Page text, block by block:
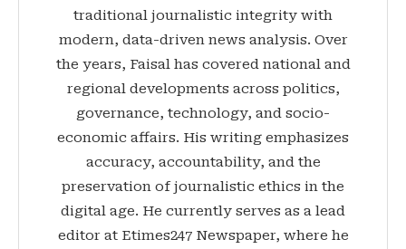
traditional journalistic integrity with
modern, data-driven news analysis. Over
the years, Faisal has covered national and
regional developments across politics,
governance, technology, and socio-
economic affairs. His writing emphasizes
accuracy, accountability, and the
preservation of journalistic ethics in the
digital age. He currently serves as a lead
editor at Etimes247 Newspaper, where he